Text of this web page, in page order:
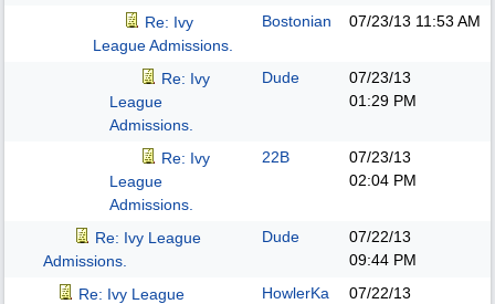
Re: Ivy
League Admissions.
Bostonian 07/23/13 11:53 AM
Re: Ivy
League
Admissions.
Dude
07/23/13
01:29 PM
Re: Ivy
League
Admissions.
22B
07/23/13
02:04 PM
Re: Ivy League
Admissions.
Dude
07/22/13
09:44 PM
Re: Ivy League
HowlerKa
07/22/13